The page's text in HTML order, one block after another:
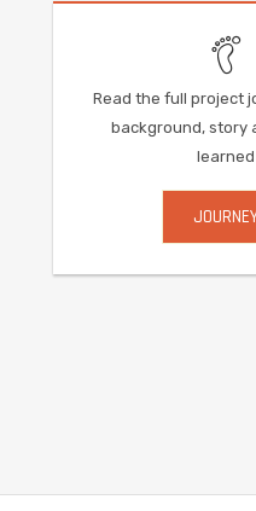
Read the full project
background, story
learned